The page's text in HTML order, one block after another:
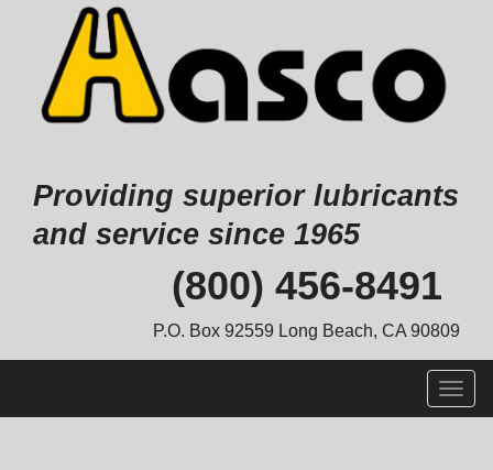
Providing superior lubricants
and service since 1965
(800) 456-8491
P.O. Box 92559 Long Beach, CA 90809